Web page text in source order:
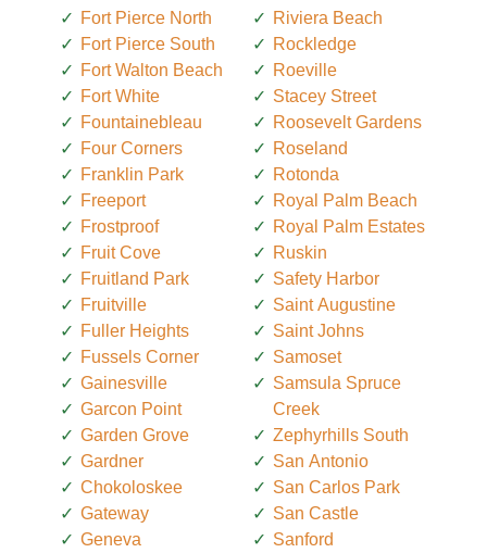
Fort Pierce North
Fort Pierce South
Fort Walton Beach
Fort White
Fountainebleau
Four Corners
Franklin Park
Freeport
Frostproof
Fruit Cove
Fruitland Park
Fruitville
Fuller Heights
Fussels Corner
Gainesville
Garcon Point
Garden Grove
Gardner
Chokoloskee
Gateway
Geneva
Riviera Beach
Rockledge
Roeville
Stacey Street
Roosevelt Gardens
Roseland
Rotonda
Royal Palm Beach
Royal Palm Estates
Ruskin
Safety Harbor
Saint Augustine
Saint Johns
Samoset
Samsula Spruce
Creek
Zephyrhills South
San Antonio
San Carlos Park
San Castle
Sanford